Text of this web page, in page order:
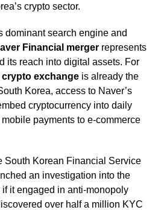
crypto sector.
dominant search engine and
Financial mergerrepresents
its reach into digital assets. For
crypto exchangeis already the
Korea, access to Naver’s
cryptocurrency into daily
payments to e-commerce
South Korean Financial Service
an investigation into the
it engaged in anti-monopoly
over half a million KYC